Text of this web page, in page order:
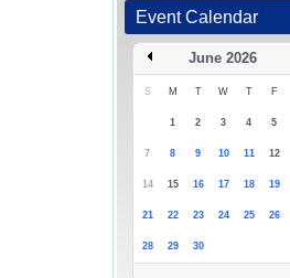
Event Calendar
June 2026
S M T W T F
1 2 3 4 5
7 8 9 10 11 12
14 15 16 17 18 19
21 22 23 24 25 26
28 29 30